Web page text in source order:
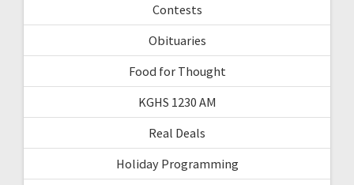
Contests
Obituaries
Food for Thought
KGHS 1230 AM
Real Deals
Holiday Programming